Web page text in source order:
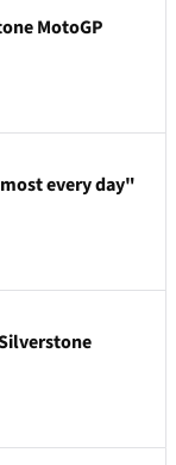
MotoGP
every day"